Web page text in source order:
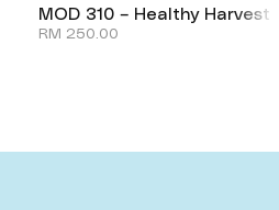
MOD 310 – Healthy Harvest
RM 250.00